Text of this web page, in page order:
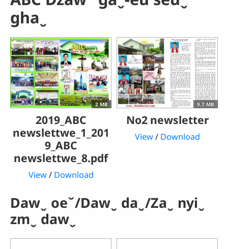
ghaˬ
2 MB
2019_ABC
newslettwe_1_201
9_ABC
newslettwe_8.pdf
View/ Download
9.7 MB
No2 newsletter
View/ Download
Dawˬ oeˇ/Dawˬ daˬ/Zaˬ nyiˬ
zmˬ dawˬ